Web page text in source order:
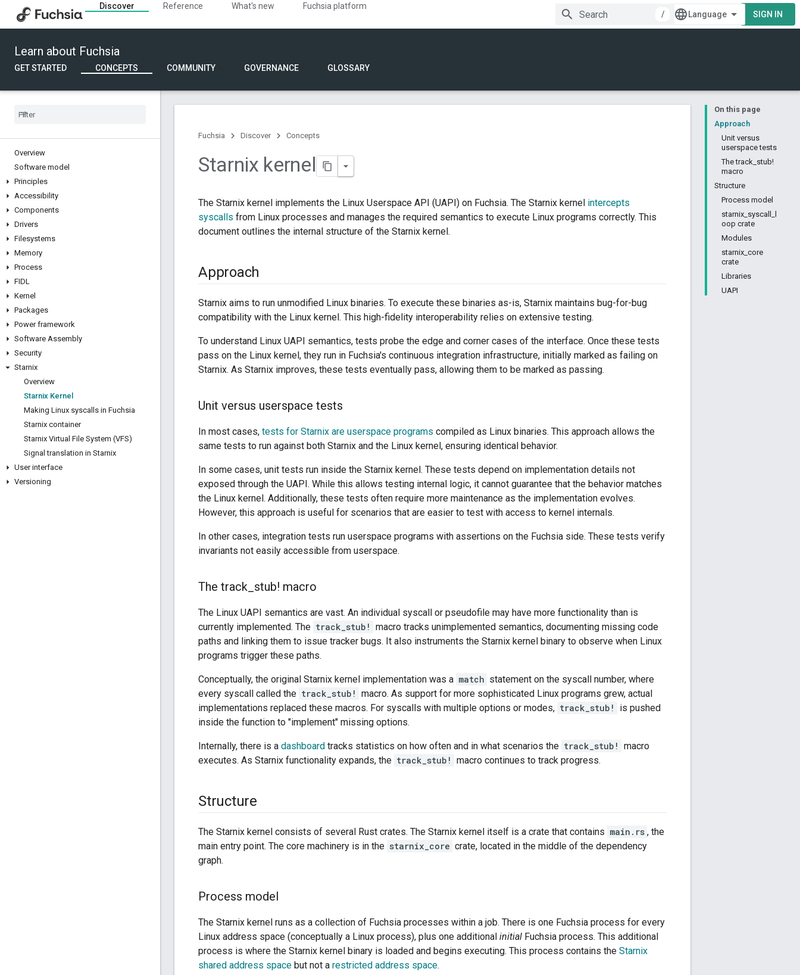
Discover Reference What's new
Fuchsia platform
/
SIGN IN
Learn about Fuchsia
GET STARTED CONCEPTS COMMUNITY GOVERNANCE GLOSSARY
Overview
Software model
Principles
Accessibility
Components
Drivers
Filesystems
Memory
Process
FIDL
Kernel
Packages
Power framework
Software Assembly
Security
Starnix
Overview
Starnix Kernel
Making Linux syscalls in Fuchsia
Starnix container
Starnix Virtual File System (VFS)
Signal translation in Starnix
User interface
Versioning
On this page
Approach
Unit versus
userspace tests
The track_stub!
macro
Structure
Process model
starnix_syscall_l
oop crate
Modules
starnix_core
crate
Libraries
UAPI
Fuchsia Discover Concepts
Starnix kernel
The Starnix kernel implements the Linux Userspace API (UAPI) on Fuchsia. The Starnix kernel intercepts
syscalls from Linux processes and manages the required semantics to execute Linux programs correctly. This
document outlines the internal structure of the Starnix kernel.
Approach
Starnix aims to run unmodified Linux binaries. To execute these binaries as-is, Starnix maintains bug-for-bug
compatibility with the Linux kernel. This high-fidelity interoperability relies on extensive testing.
To understand Linux UAPI semantics, tests probe the edge and corner cases of the interface. Once these tests
pass on the Linux kernel, they run in Fuchsia's continuous integration infrastructure, initially marked as failing on
Starnix. As Starnix improves, these tests eventually pass, allowing them to be marked as passing.
Unit versus userspace tests
In most cases, tests for Starnix are userspace programs compiled as Linux binaries. This approach allows the
same tests to run against both Starnix and the Linux kernel, ensuring identical behavior.
In some cases, unit tests run inside the Starnix kernel. These tests depend on implementation details not
exposed through the UAPI. While this allows testing internal logic, it cannot guarantee that the behavior matches
the Linux kernel. Additionally, these tests often require more maintenance as the implementation evolves.
However, this approach is useful for scenarios that are easier to test with access to kernel internals.
In other cases, integration tests run userspace programs with assertions on the Fuchsia side. These tests verify
invariants not easily accessible from userspace.
The track stub! macro
The Linux UAPI semantics are vast. An individual syscall or pseudofile may have more functionality than is
currently implemented. The track_stub! macro tracks unimplemented semantics, documenting missing code
paths and linking them to issue tracker bugs. It also instruments the Starnix kernel binary to observe when Linux
programs trigger these paths.
Conceptually, the original Starnix kernel implementation was a match statement on the syscall number, where
every syscall called the track_stub! macro. As support for more sophisticated Linux programs grew, actual
implementations replaced these macros. For syscalls with multiple options or modes, track_stub!
is pushed
inside the function to "implement" missing options.
Internally, there is a dashboard tracks statistics on how often and in what scenarios the track_stub! macro
executes. As Starnix functionality expands, the track_stub! macro continues to track progress.
Structure
The Starnix kernel consists of several Rust crates. The Starnix kernel itself is a crate that contains main.rs , the
main entry point. The core machinery is in the starnix_core crate, located in the middle of the dependency
graph.
Process model
The Starnix kernel runs as a collection of Fuchsia processes within a job. There is one Fuchsia process for every
Linux address space (conceptually a Linux process), plus one additional initial Fuchsia process. This additional
process is where the Starnix kernel binary is loaded and begins executing. This process contains the Starnix
shared address space but not a restricted address space.